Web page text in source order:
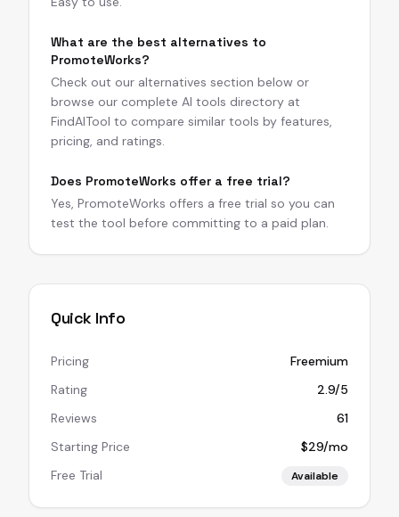
What are the best alternatives to
PromoteWorks?
Check out our alternatives section below or
browse our complete AI tools directory at
FindAITool to compare similar tools by features,
pricing, and ratings.
Does PromoteWorks offer a free trial?
Yes, PromoteWorks offers a free trial so you can
test the tool before committing to a paid plan.
Quick Info
Pricing
Freemium
Rating
2.9/5
Reviews
61
Starting Price
$29/mo
Free Trial
Available